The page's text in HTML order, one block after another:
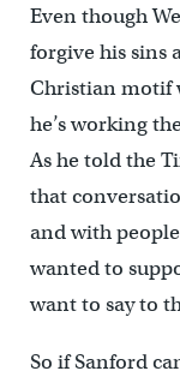
Even though
forgive his sins
Christian motif
he’s working
As he told the
that
and with
wanted to
want to say to
So if Sanford